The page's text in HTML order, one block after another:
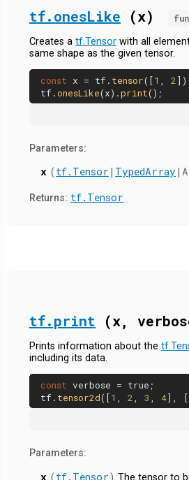
tf.onesLike (x)
Creates a tf.Tensor with all
same shape as the given tensor.
const x = tf. tensor([1 2
tf.onesLike(x).print
Parameters:
x (tf.Tensor | TypedArray
Returns: tf.Tensor
tf.print (x,
Prints information about the
including its data.
const verbose = true ;
tf. tensor2d([1 , 2, 3 , 4], [
Parameters:
x (tf.Tensor) The tensor to